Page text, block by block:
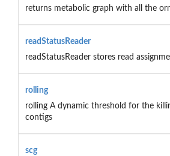
returns metabolic graph with all the
readStatusReader
readStatusReader stores read
rolling
rolling A dynamic threshold for the
contigs
scg